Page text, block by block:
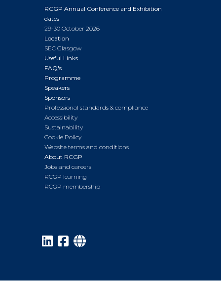
RCGP Annual Conference and Exhibition
dates
29-30 October 2026
Location
SEC Glasgow
Useful Links
FAQ's
Programme
Speakers
Sponsors
Professional standards & compliance
Accessibility
Sustainability
Cookie Policy
Website terms and conditions
About RCGP
Jobs and careers
RCGP learning
RCGP membership